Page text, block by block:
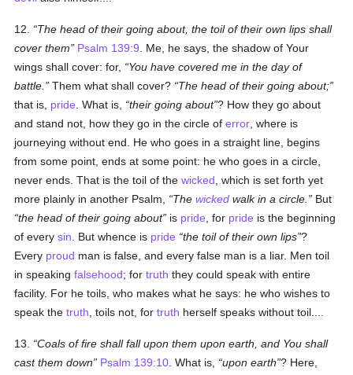
12.
The head of their going about, the toil of their own lips shall
cover them
Psalm 139:9 . Me, he says, the shadow of Your
wings shall cover: for,
You have covered me in the day of
battle.
Them what shall cover?
The head of their going about;
that is, pride . What is, their going about ? How they go about
and stand not, how they go in the circle oferror , where is
journeying without end. He who goes in a straight line, begins
from some point, ends at some point: he who goes in a circle,
never ends. That is the toil of thewicked , which is set forth yet
more plainly in another Psalm,
Thewicked walk in a circle.
But
the head of their going about is pride , for pride is the beginning
of everysin . But whence is pride the toil of their own lips ?
Every proud man is false, and every false man is a liar. Men toil
in speakingfalsehood; fortruth they could speak with entire
facility. For he toils, who makes what he says: he who wishes to
speak thetruth , toils not, fortruth herself speaks without toil....
13.
Coals of fire shall fall upon them upon earth, and You shall
cast them down
Psalm 139:10 . What is, upon earth ? Here,